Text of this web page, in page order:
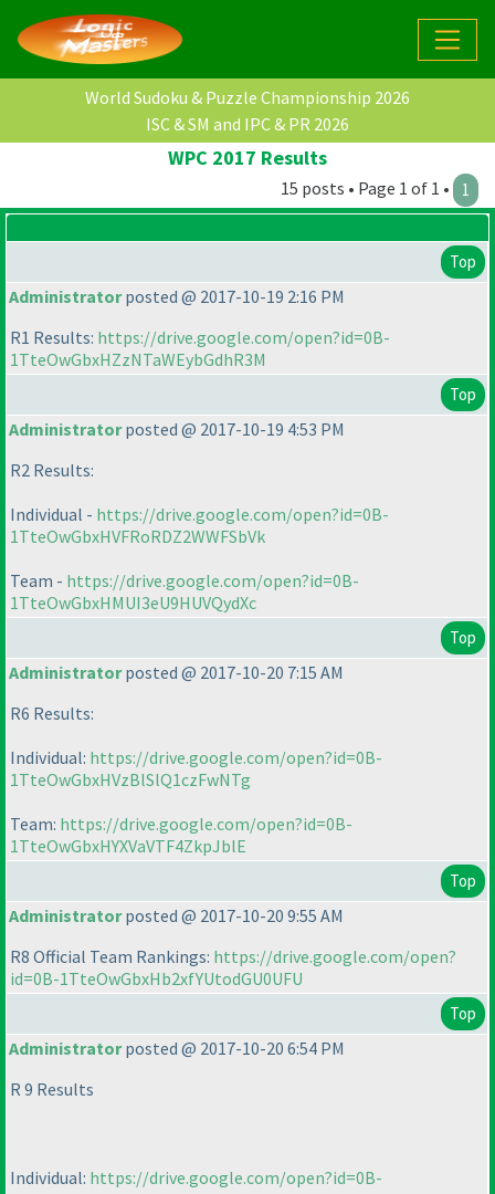
World Sudoku & Puzzle Championship 2026
ISC & SM and IPC & PR 2026
WPC 2017 Results
15 posts • Page 1 of 1 • 1
Top
Administratorposted @ 2017-10-19 2:16 PM
R1 Results: https://drive.google.com/open?id=0B-
1TteOwGbxHZzNTaWEybGdhR3M
Top
Administratorposted @ 2017-10-19 4:53 PM
R2 Results:
Individual - https://drive.google.com/open?id=0B-
1TteOwGbxHVFRoRDZ2WWFSbVk
Team - https://drive.google.com/open?id=0B-
1TteOwGbxHMUI3eU9HUVQydXc
Top
Administratorposted @ 2017-10-20 7:15 AM
R6 Results:
Individual: https://drive.google.com/open?id=0B-
1TteOwGbxHVzBlSlQ1czFwNTg
Team: https://drive.google.com/open?id=0B-
1TteOwGbxHYXVaVTF4ZkpJblE
Top
Administratorposted @ 2017-10-20 9:55 AM
R8 Official Team Rankings: https://drive.google.com/open?
id=0B-1TteOwGbxHb2xfYUtodGU0UFU
Top
Administratorposted @ 2017-10-20 6:54 PM
R 9 Results
Individual: https://drive.google.com/open?id=0B-